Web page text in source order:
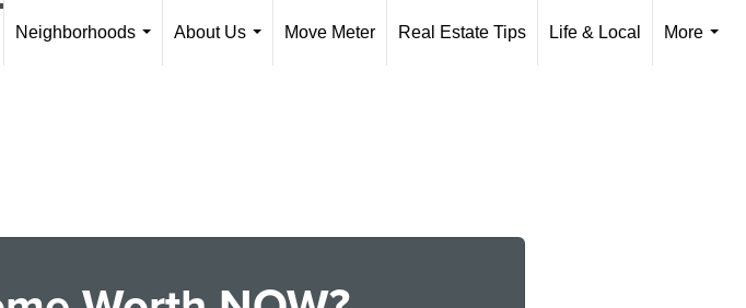
Neighborhoods
About Us
Move Meter Real Estate Tips Life & Local
More